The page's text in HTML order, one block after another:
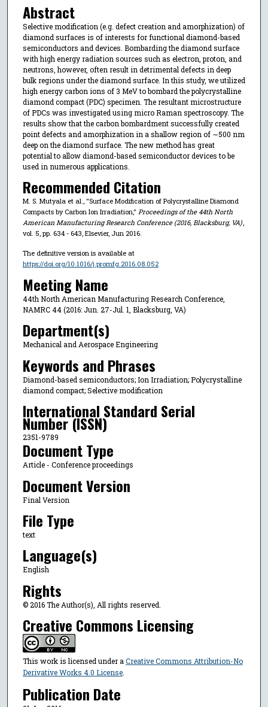
Abstract
Selective modification (e.g. defect creation and amorphization) of
diamond surfaces is of interests for functional diamond-based
semiconductors and devices. Bombarding the diamond surface
with high energy radiation sources such as electron, proton, and
neutrons, however, often result in detrimental defects in deep
bulk regions under the diamond surface. In this study, we utilized
high energy carbon ions of 3 MeV to bombard the polycrystalline
diamond compact (PDC) specimen. The resultant microstructure
of PDCs was investigated using micro Raman spectroscopy. The
results show that the carbon bombardment successfully created
point defects and amorphization in a shallow region of ∼500 nm
deep on the diamond surface. The new method has great
potential to allow diamond-based semiconductor devices to be
used in numerous applications.
Recommended Citation
M. S. Mutyala et al., "Surface Modification of Polycrystalline Diamond
Compacts by Carbon Ion Irradiation," Proceedings of the 44th North
American Manufacturing Research Conference (2016, Blacksburg, VA),
vol. 5, pp. 634 - 643, Elsevier, Jun 2016.
The definitive version is available at
https://doi.org/10.1016/j.promfg.2016.08.052
Meeting Name
44th North American Manufacturing Research Conference,
NAMRC 44 (2016: Jun. 27-Jul. 1, Blacksburg, VA)
Department(s)
Mechanical and Aerospace Engineering
Keywords and Phrases
Diamond-based semiconductors; Ion Irradiation; Polycrystalline
diamond compact; Selective modification
International Standard Serial
Number (ISSN)
2351-9789
Document Type
Article - Conference proceedings
Document Version
Final Version
File Type
text
Language(s)
English
Rights
© 2016 The Author(s), All rights reserved.
Creative Commons Licensing
This work is licensed under a Creative Commons Attribution-No
Derivative Works 4.0 License.
Publication Date